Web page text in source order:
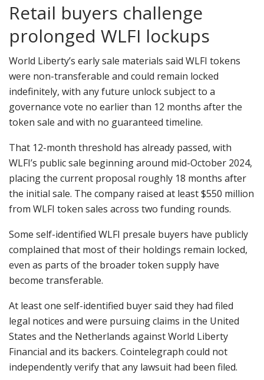
Retail buyers challenge
prolonged WLFI lockups
World Liberty’s early sale materials said WLFI tokens
were non-transferable and could remain locked
indefinitely, with any future unlock subject to a
governance vote no earlier than 12 months after the
token sale and with no guaranteed timeline.
That 12-month threshold has already passed, with
WLFI’s public sale beginning around mid-October 2024,
placing the current proposal roughly 18 months after
the initial sale. The company raised at least $550 million
from WLFI token sales across two funding rounds.
Some self-identified WLFI presale buyers have publicly
complained that most of their holdings remain locked,
even as parts of the broader token supply have
become transferable.
At least one self-identified buyer said they had filed
legal notices and were pursuing claims in the United
States and the Netherlands against World Liberty
Financial and its backers. Cointelegraph could not
independently verify that any lawsuit had been filed.